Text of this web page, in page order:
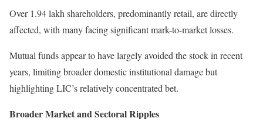
Over 1.94 lakh shareholders, predominantly retail, are directly
affected, with many facing significant mark-to-market losses.
Mutual funds appear to have largely avoided the stock in recent
years, limiting broader domestic institutional damage but
highlighting LIC’s relatively concentrated bet.
Broader Market and Sectoral Ripples